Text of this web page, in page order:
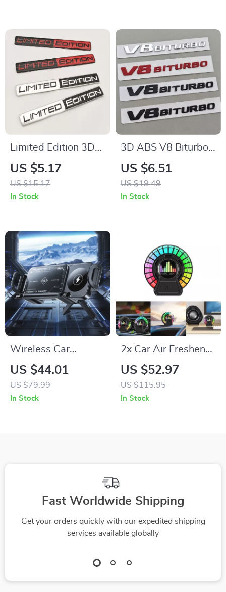
Limited Edition 3D
Aluminium Car
Emblem Badge
US $5.17
US $15.17
In Stock
3D ABS V8 Biturbo
Emblem Badge –
Stylish Car Sticker
for Trunk & Fender
US $6.51
US $19.49
In Stock
Wireless Car
Charger Phone
Holder with Double
Coil Fast Charging
US $44.01
US $79.99
In Stock
2x Car Air Freshener
with LED RGB Music
Rhythm Lights &
Aromatherapy Vent
US $52.97
US $115.95
In Stock
Fast Worldwide Shipping
Get your orders quickly with our expedited shipping
services available globally